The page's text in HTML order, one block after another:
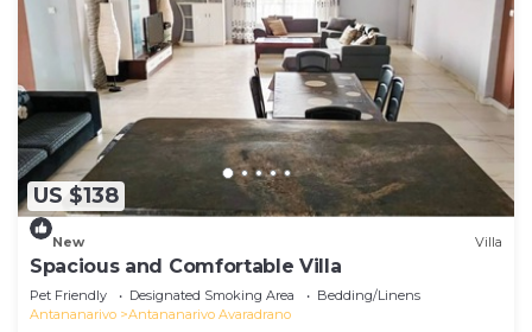
US $138
New Villa
Spacious and Comfortable Villa
Pet Friendly Designated Smoking Area
Bedding/Linens
Antananarivo
Antananarivo Avaradrano